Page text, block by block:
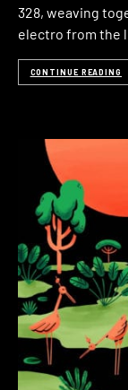
328, weaving
electro from the
CONTINUE READING